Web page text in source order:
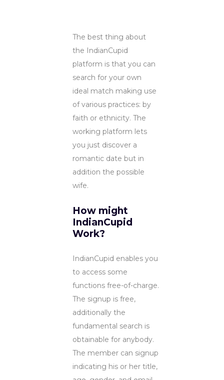
The best thing about
the IndianCupid
platform is that you can
search for your own
ideal match making use
of various practices: by
faith or ethnicity. The
working platform lets
you just discover a
romantic date but in
addition the possible
wife.
How might
IndianCupid
Work?
IndianCupid enables you
to access some
functions free-of-charge.
The signup is free,
additionally the
fundamental search is
obtainable for anybody.
The member can signup
indicating his or her title,